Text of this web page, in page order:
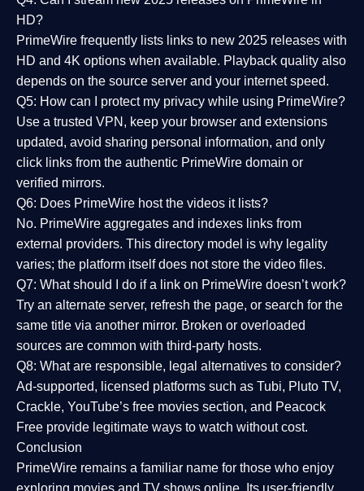
HD?
PrimeWire frequently lists links to new 2025 releases with
HD and 4K options when available. Playback quality also
depends on the source server and your internet speed.
Q5: How can I protect my privacy while using PrimeWire?
Use a trusted VPN, keep your browser and extensions
updated, avoid sharing personal information, and only
click links from the authentic PrimeWire domain or
verified mirrors.
Q6: Does PrimeWire host the videos it lists?
No. PrimeWire aggregates and indexes links from
external providers. This directory model is why legality
varies; the platform itself does not store the video files.
Q7: What should I do if a link on PrimeWire doesn’t work?
Try an alternate server, refresh the page, or search for the
same title via another mirror. Broken or overloaded
sources are common with third-party hosts.
Q8: What are responsible, legal alternatives to consider?
Ad-supported, licensed platforms such as Tubi, Pluto TV,
Crackle, YouTube’s free movies section, and Peacock
Free provide legitimate ways to watch without cost.
Conclusion
PrimeWire remains a familiar name for those who enjoy
exploring movies and TV shows online. Its user-friendly